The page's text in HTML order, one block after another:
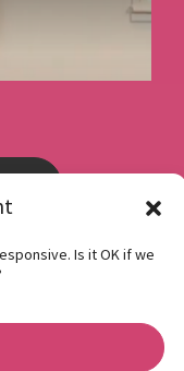
Is it OK if we